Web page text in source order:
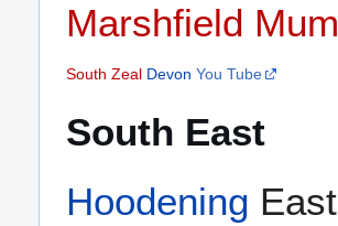
Marshfield
South Zeal Devon You Tube
South East
Hoodening